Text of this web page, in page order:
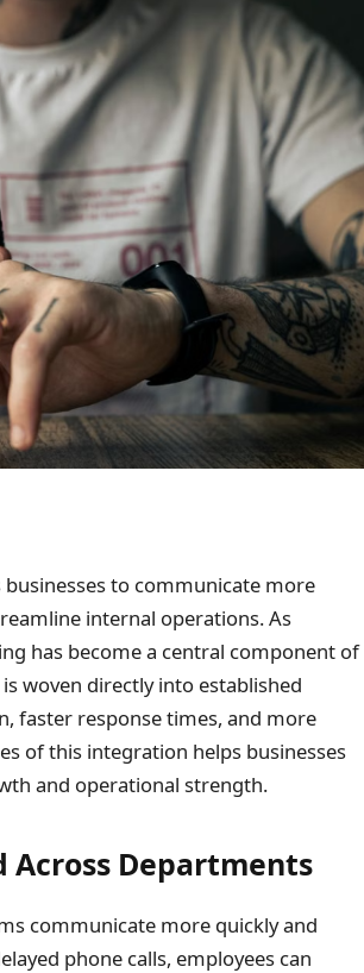
to communicate more
internal operations. As
has become a central component of
woven directly into established
faster response times, and more
of this integration helps businesses
and operational strength.
Departments
communicate more quickly and
phone calls, employees can